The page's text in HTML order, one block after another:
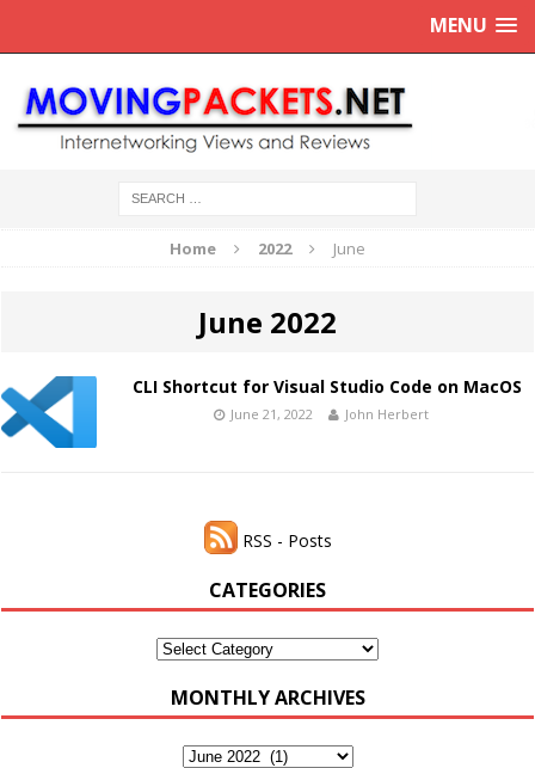
MENU
Home 2022 June
June 2022
CLI Shortcut for Visual Studio Code on MacOS
June 21, 2022 John Herbert
RSS - Posts
CATEGORIES
Categories
MONTHLY ARCHIVES
Monthly